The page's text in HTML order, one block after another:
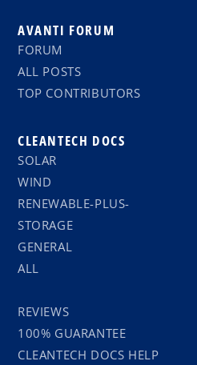
AVANTI FORUM
FORUM
ALL POSTS
TOP CONTRIBUTORS
CLEANTECH DOCS
SOLAR
WIND
RENEWABLE-PLUS-
STORAGE
GENERAL
ALL
REVIEWS
100% GUARANTEE
CLEANTECH DOCS HELP